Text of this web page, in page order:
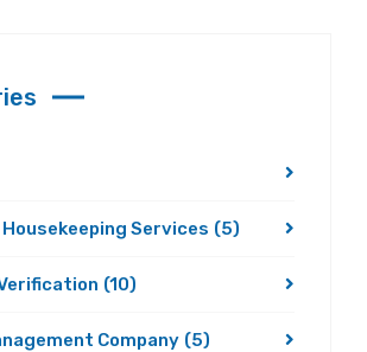
Services (5)
(10)
Company (5)